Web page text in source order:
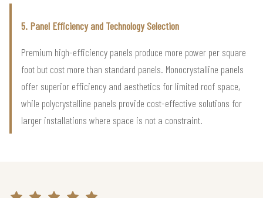
5. Panel Efficiency and Technology Selection
Premium high-efficiency panels produce more power per square
foot but cost more than standard panels. Monocrystalline panels
offer superior efficiency and aesthetics for limited roof space,
while polycrystalline panels provide cost-effective solutions for
larger installations where space is not a constraint.